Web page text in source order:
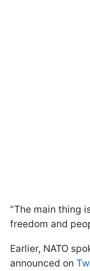
"The main thing
freedom and
Earlier, NATO
announced on